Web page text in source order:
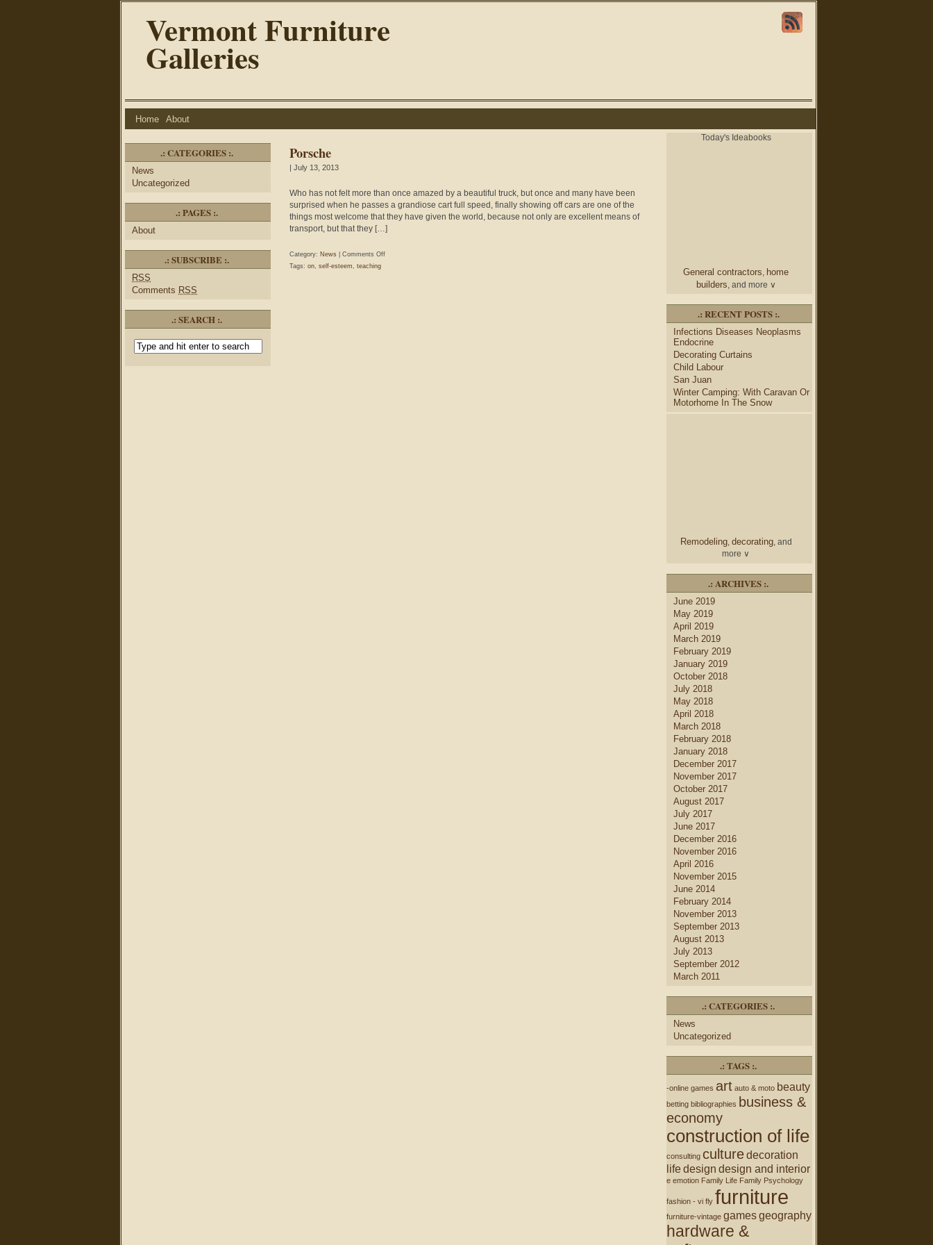
Vermont Furniture
Galleries
Home About
.: CATEGORIES :.
News
Uncategorized
.: PAGES :.
About
.: SUBSCRIBE :.
RSS
Comments RSS
.: SEARCH :.
Porsche
| July 13, 2013
Who has not felt more than once amazed by a beautiful truck, but once and many have been
surprised when he passes a grandiose cart full speed, finally showing off cars are one of the
things most welcome that they have given the world, because not only are excellent means of
transport, but that they […]
Category: News Comments Offon
Tags: on, self-esteem, teaching
Today's Ideabooks
General contractors, home
builders, and more ∨
From a designer chairand
desktobulletin boardsand
credenza, create your dream
home office.
Collect and share photos of
bathroom tile
vanities,
bathroom mirrorsto create
your perfect home decorating
.: RECENT POSTS :.
Infections Diseases Neoplasms
Endocrine
Decorating Curtains
Child Labour
San Juan
Winter Camping: With Caravan Or
Motorhome In The Snow
Remodeling, decorating, and
more ∨
home
decoratorsto select matching
nightstands
shades
home decor
Find new home builders
can help you create a dream
kitchen, complete with
island, a large
and a creative
cabinetry
.: ARCHIVES :.
June 2019
May 2019
April 2019
March 2019
February 2019
January 2019
October 2018
July 2018
May 2018
April 2018
March 2018
February 2018
January 2018
December 2017
November 2017
October 2017
August 2017
July 2017
June 2017
December 2016
November 2016
April 2016
November 2015
June 2014
February 2014
November 2013
September 2013
August 2013
July 2013
September 2012
March 2011
.: CATEGORIES :.
News
Uncategorized
.: TAGS :.
-online games art auto & moto beauty
betting bibliographies business &
economy
construction of life
consulting culturedecoration
lifedesign design and interior
e emotion Family Life Family Psychology
fashion - vi fly furniture
furniture-vintage gamesgeography
hardware &